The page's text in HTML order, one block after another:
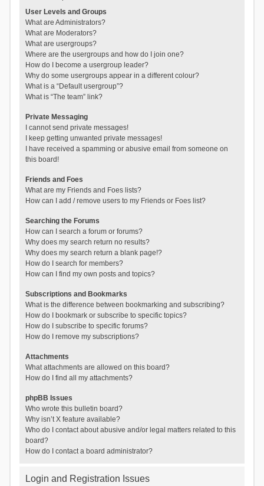
User Levels and Groups
What are Administrators?
What are Moderators?
What are usergroups?
Where are the usergroups and how do I join one?
How do I become a usergroup leader?
Why do some usergroups appear in a different colour?
What is a “Default usergroup”?
What is “The team” link?
Private Messaging
I cannot send private messages!
I keep getting unwanted private messages!
I have received a spamming or abusive email from someone on
this board!
Friends and Foes
What are my Friends and Foes lists?
How can I add / remove users to my Friends or Foes list?
Searching the Forums
How can I search a forum or forums?
Why does my search return no results?
Why does my search return a blank page!?
How do I search for members?
How can I find my own posts and topics?
Subscriptions and Bookmarks
What is the difference between bookmarking and subscribing?
How do I bookmark or subscribe to specific topics?
How do I subscribe to specific forums?
How do I remove my subscriptions?
Attachments
What attachments are allowed on this board?
How do I find all my attachments?
phpBB Issues
Who wrote this bulletin board?
Why isn’t X feature available?
Who do I contact about abusive and/or legal matters related to this
board?
How do I contact a board administrator?
Login and Registration Issues